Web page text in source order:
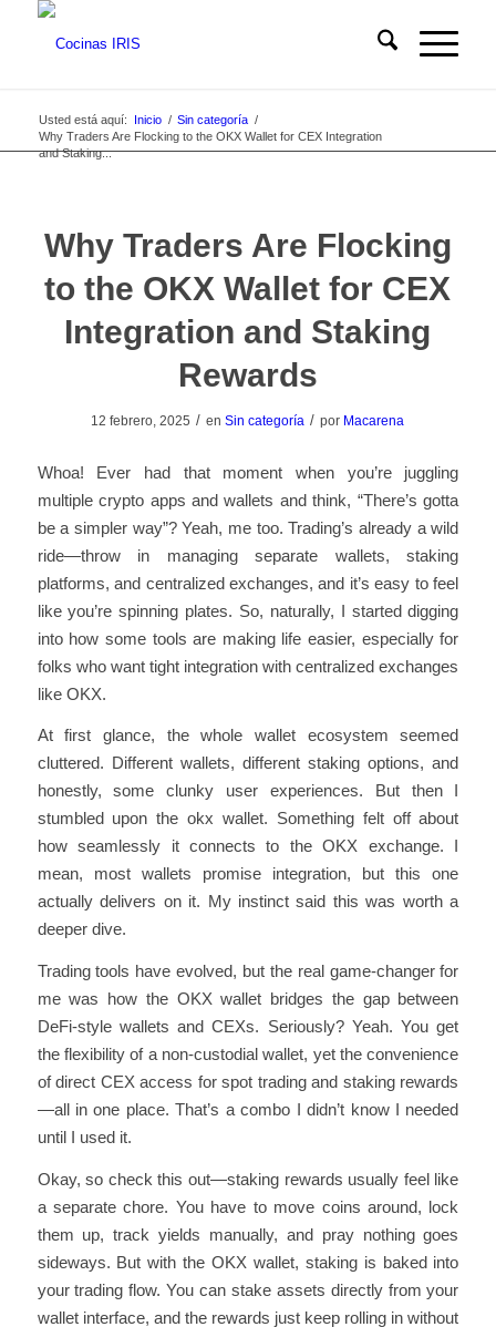
Usted está aquí: Inicio / Sin categoría /
Why Traders Are Flocking to the OKX Wallet for CEX Integration
and Staking...
Why Traders Are Flocking
to the OKX Wallet for CEX
Integration and Staking
Rewards
12 febrero, 2025 / enSin categoría / por Macarena
Whoa! Ever had that moment when you’re juggling
multiple crypto apps and wallets and think, “There’s gotta
be a simpler way”? Yeah, me too. Trading’s already a wild
ride—throw in managing separate wallets, staking
platforms, and centralized exchanges, and it’s easy to feel
like you’re spinning plates. So, naturally, I started digging
into how some tools are making life easier, especially for
folks who want tight integration with centralized exchanges
like OKX.
At first glance, the whole wallet ecosystem seemed
cluttered. Different wallets, different staking options, and
honestly, some clunky user experiences. But then I
stumbled upon the okx wallet. Something felt off about
how seamlessly it connects to the OKX exchange. I
mean, most wallets promise integration, but this one
actually delivers on it. My instinct said this was worth a
deeper dive.
Trading tools have evolved, but the real game-changer for
me was how the OKX wallet bridges the gap between
DeFi-style wallets and CEXs. Seriously? Yeah. You get
the flexibility of a non-custodial wallet, yet the convenience
of direct CEX access for spot trading and staking rewards
—all in one place. That’s a combo I didn’t know I needed
until I used it.
Okay, so check this out—staking rewards usually feel like
a separate chore. You have to move coins around, lock
them up, track yields manually, and pray nothing goes
sideways. But with the OKX wallet, staking is baked into
your trading flow. You can stake assets directly from your
wallet interface, and the rewards just keep rolling in without